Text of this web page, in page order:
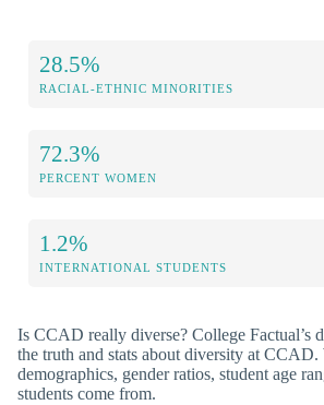
28.5%
RACIAL-ETHNIC MINORITIES
72.3%
PERCENT WOMEN
1.2%
INTERNATIONAL STUDENTS
Is CCAD really diverse? College Factual’s
the truth and stats about diversity at CCAD.
demographics, gender ratios, student age
students come from.